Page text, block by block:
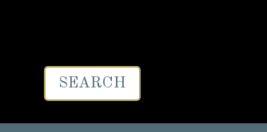
SEARCH